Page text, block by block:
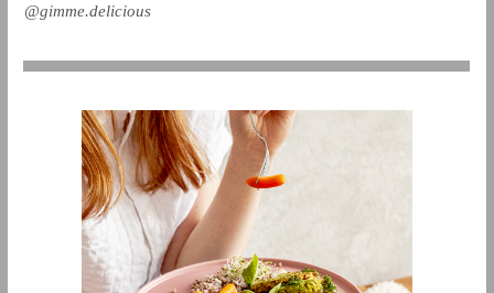
@gimme.delicious